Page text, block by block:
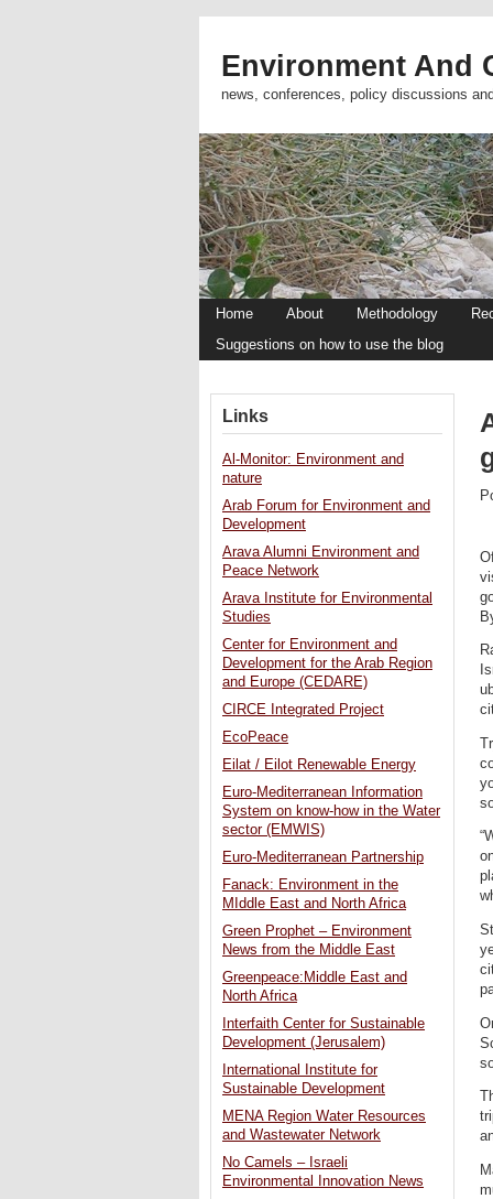
Environment And
news, conferences, policy discussions
Home About Methodology
Suggestions on how to use the blog
Links
Al-Monitor: Environment and
nature
Arab Forum for Environment and
Development
Arava Alumni Environment and
Peace Network
Arava Institute for Environmental
Studies
Center for Environment and
Development for the Arab Region
and Europe (CEDARE)
CIRCE Integrated Project
EcoPeace
Eilat / Eilot Renewable Energy
Euro-Mediterranean Information
System on know-how in the Water
sector (EMWIS)
Euro-Mediterranean Partnership
Fanack: Environment in the
MIddle East and North Africa
Green Prophet – Environment
News from the Middle East
Greenpeace:Middle East and
North Africa
Interfaith Center for Sustainable
Development (Jerusalem)
International Institute for
Sustainable Development
MENA Region Water Resources
and Wastewater Network
No Camels – Israeli
Environmental Innovation News